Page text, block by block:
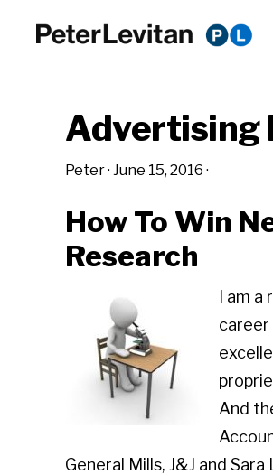
Business
Advertising
Advertising
Peter· June 15, 2016 ·
How To Win
Research
I am
career
And
General Mills, J&J and